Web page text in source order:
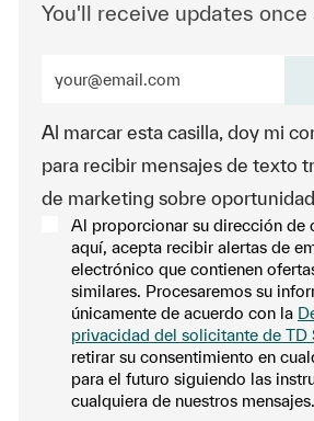
You'll receive updates once
Al marcar esta casilla, doy mi
para recibir mensajes de texto
de marketing sobre
Al proporcionar su dirección de
aquí, acepta recibir alertas de
electrónico que contienen
similares. Procesaremos su
únicamente de acuerdo con la
privacidad del solicitante de TD
retirar su consentimiento en
para el futuro siguiendo las
cualquiera de nuestros mensajes.